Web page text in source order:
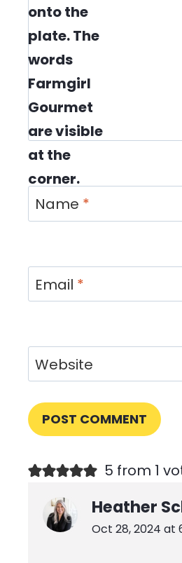
Heather
Oct 28, 2024 at
5 from 1
Name *
Email *
Website